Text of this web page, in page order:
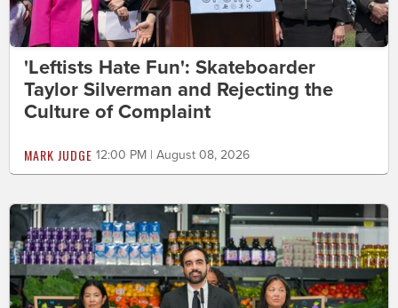
'Leftists Hate Fun': Skateboarder
Taylor Silverman and Rejecting the
Culture of Complaint
MARK JUDGE 12:00 PM | August 08, 2026